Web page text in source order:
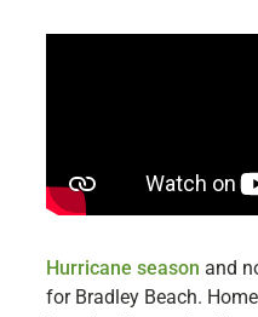
Hurricane season and
for Bradley Beach.